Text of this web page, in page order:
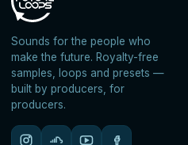
Sounds for the people who
make the future. Royalty-free
samples, loops and presets —
built by producers, for
producers.